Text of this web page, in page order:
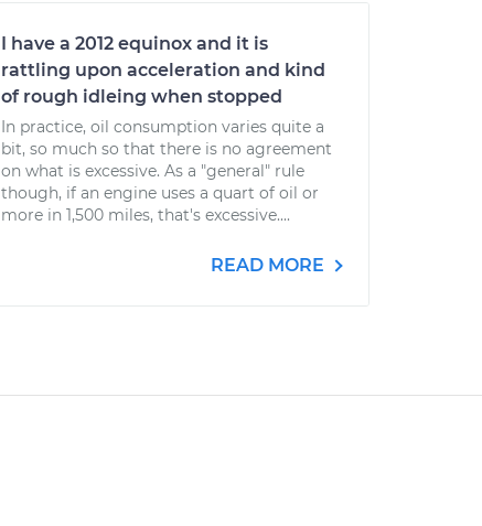
I have a 2012 equinox and it is
rattling upon acceleration and kind
of rough idleing when stopped
In practice, oil consumption varies quite a
bit, so much so that there is no agreement
on what is excessive. As a "general" rule
though, if an engine uses a quart of oil or
more in 1,500 miles, that's excessive....
READ MORE